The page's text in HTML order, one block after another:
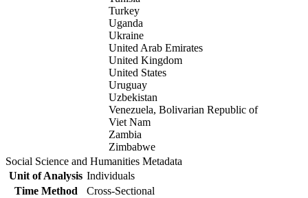
Turkey
Uganda
Ukraine
United Arab Emirates
United Kingdom
United States
Uruguay
Uzbekistan
Venezuela, Bolivarian Republic of
Viet Nam
Zambia
Zimbabwe
Social Science and Humanities Metadata
Unit of Analysis Individuals
Time Method
Cross-Sectional